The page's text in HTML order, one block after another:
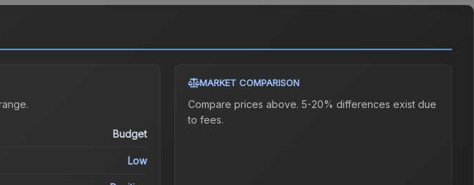
.
Budget
Low
MARKET COMPARISON
Compare prices above. 5-20% differences exist due
to fees.